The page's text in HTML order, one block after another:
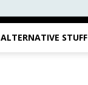
ALTERNATIVE STUFF